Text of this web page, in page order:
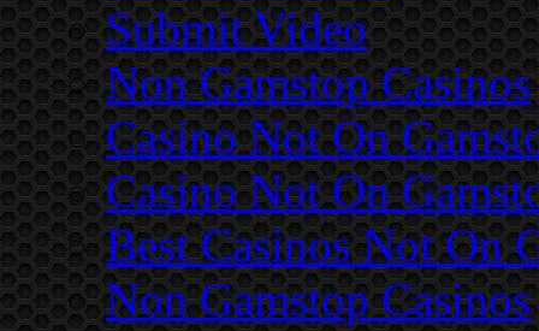
Submit Video
Non Gamstop Casinos
Casino Not On
Casino Not On
Best Casinos Not On
Non Gamstop Casinos